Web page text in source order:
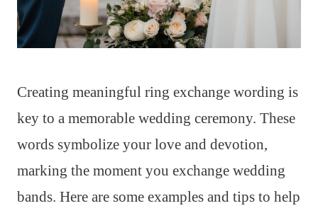
Creating meaningful ring exchange wording is
key to a memorable wedding ceremony. These
words symbolize your love and devotion,
marking the moment you exchange wedding
bands. Here are some examples and tips to help